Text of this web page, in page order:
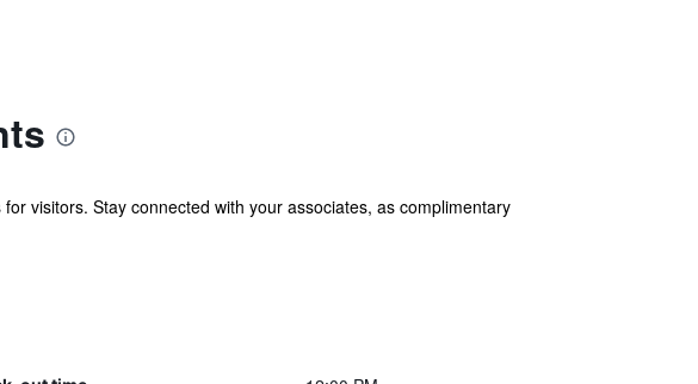
visitors. Stay connected with your associates, as complimentary